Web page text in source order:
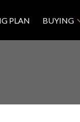
PLAN BUYING